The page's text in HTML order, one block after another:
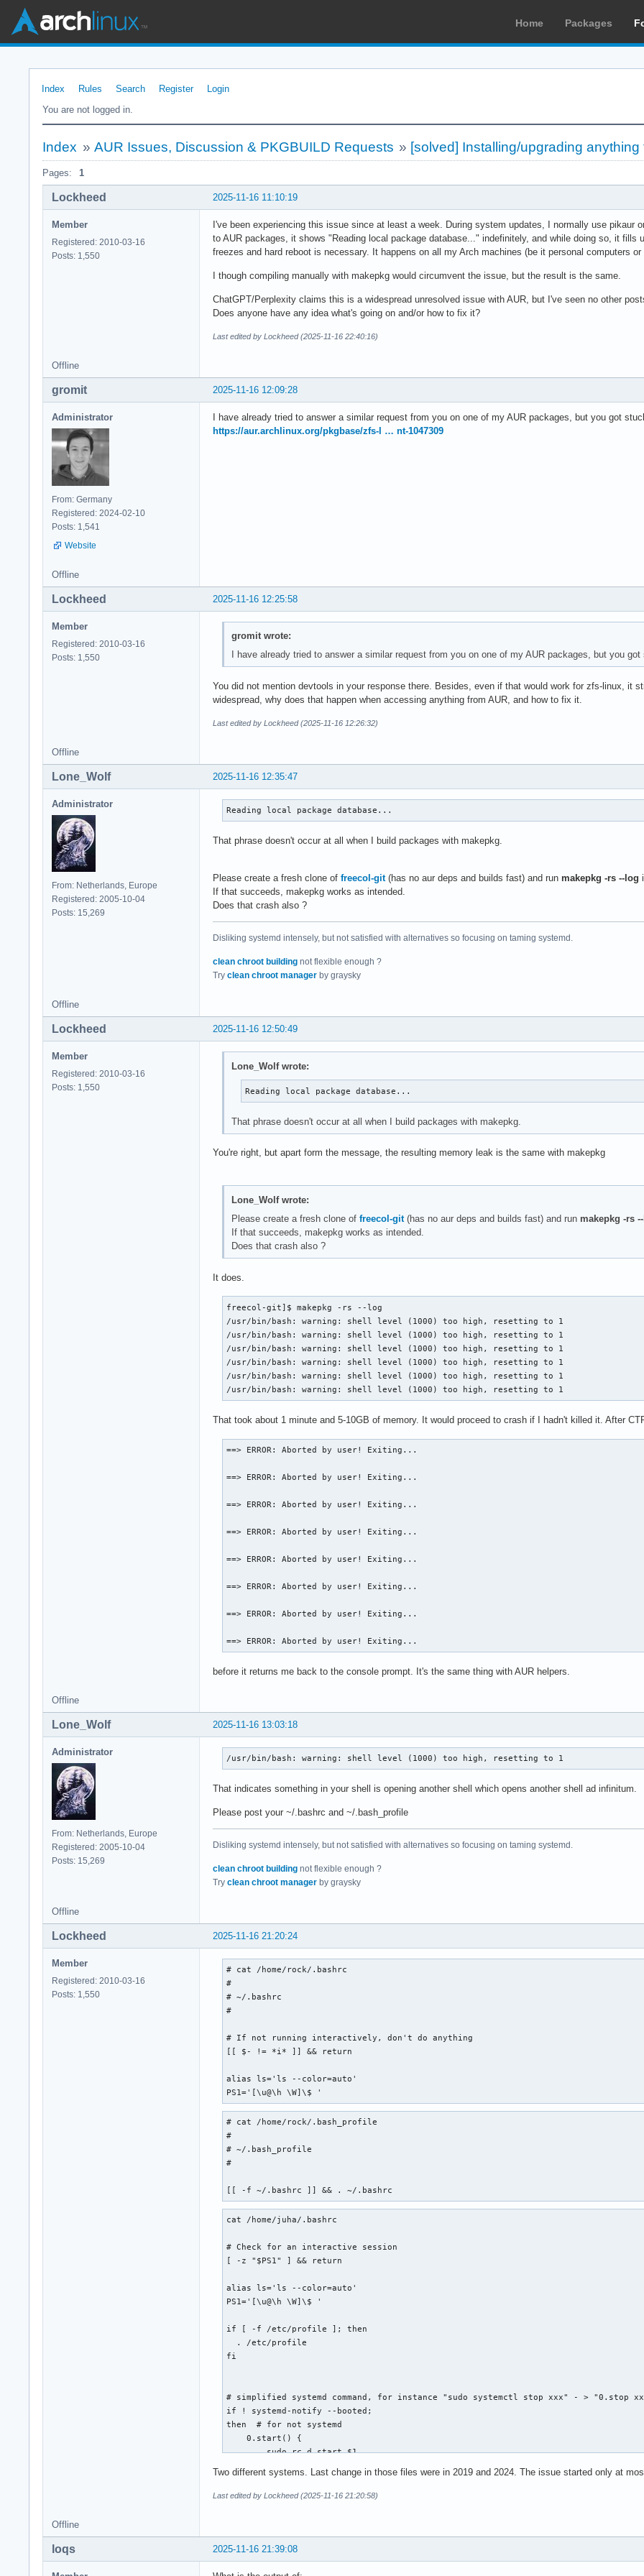
Home Packages
Index Rules Search Register
Login
You are not logged in.
Index » AUR Issues, Discussion & PKGBUILD Requests » [solved] Installing/upgrading
Pages: 1
2025-11-16 11:10:19
Lockheed
Member
Registered: 2010-03-16
Posts: 1,550
I've been experiencing this issue since at least a week. During system updates, I normally use pikaur
to AUR packages, it shows "Reading local package database..." indefinitely, and while doing so, it
freezes and hard reboot is necessary. It happens on all my Arch machines (be it personal computers
I though compiling manually with makepkg would circumvent the issue, but the result is the same.
ChatGPT/Perplexity claims this is a widespread unresolved issue with AUR, but I've seen no other
Does anyone have any idea what's going on and/or how to fix it?
Last edited by Lockheed (2025-11-16 22:40:16)
Offline
2025-11-16 12:09:28
gromit
Administrator
From: Germany
Registered: 2024-02-10
Posts: 1,541
Website
I have already tried to answer a similar request from you on one of my AUR packages, but you got
https://aur.archlinux.org/pkgbase/zfs-l … nt-1047309
Offline
2025-11-16 12:25:58
Lockheed
Member
Registered: 2010-03-16
Posts: 1,550
gromit wrote:
I have already tried to answer a similar request from you on one of my AUR packages, but you
You did not mention devtools in your response there. Besides, even if that would work for zfs-linux, it
widespread, why does that happen when accessing anything from AUR, and how to fix it.
Last edited by Lockheed (2025-11-16 12:26:32)
Offline
2025-11-16 12:35:47
Lone_Wolf
Administrator
From: Netherlands, Europe
Registered: 2005-10-04
Posts: 15,269
Reading local package database...
That phrase doesn't occur at all when I build packages with makepkg.
Please create a fresh clone of freecol-git(has no aur deps and builds fast) and run makepkg -rs --log
If that succeeds, makepkg works as intended.
Does that crash also ?
Disliking systemd intensely, but not satisfied with alternatives so focusing on taming systemd.
clean chroot building not flexible enough ?
Try clean chroot manager by graysky
Offline
2025-11-16 12:50:49
Lockheed
Member
Registered: 2010-03-16
Posts: 1,550
Lone_Wolf wrote:
Reading local package database...
That phrase doesn't occur at all when I build packages with makepkg.
You're right, but apart form the message, the resulting memory leak is the same with makepkg
Lone_Wolf wrote:
Please create a fresh clone of freecol-git(has no aur deps and builds fast) and run makepkg -rs
If that succeeds, makepkg works as intended.
Does that crash also ?
It does.
freecol-git]$ makepkg -rs --log
/usr/bin/bash: warning: shell level (1000) too high, resetting to 1
/usr/bin/bash: warning: shell level (1000) too high, resetting to 1
/usr/bin/bash: warning: shell level (1000) too high, resetting to 1
/usr/bin/bash: warning: shell level (1000) too high, resetting to 1
/usr/bin/bash: warning: shell level (1000) too high, resetting to 1
/usr/bin/bash: warning: shell level (1000) too high, resetting to 1
That took about 1 minute and 5-10GB of memory. It would proceed to crash if I hadn't killed it. After
==> ERROR: Aborted by user! Exiting...
==> ERROR: Aborted by user! Exiting...
==> ERROR: Aborted by user! Exiting...
==> ERROR: Aborted by user! Exiting...
==> ERROR: Aborted by user! Exiting...
==> ERROR: Aborted by user! Exiting...
==> ERROR: Aborted by user! Exiting...
==> ERROR: Aborted by user! Exiting...
before it returns me back to the console prompt. It's the same thing with AUR helpers.
Offline
2025-11-16 13:03:18
Lone_Wolf
Administrator
From: Netherlands, Europe
Registered: 2005-10-04
Posts: 15,269
/usr/bin/bash: warning: shell level (1000) too high, resetting to 1
That indicates something in your shell is opening another shell which opens another shell ad infinitum.
Please post your ~/.bashrc and ~/.bash_profile
Disliking systemd intensely, but not satisfied with alternatives so focusing on taming systemd.
clean chroot building not flexible enough ?
Try clean chroot manager by graysky
Offline
2025-11-16 21:20:24
Lockheed
Member
Registered: 2010-03-16
Posts: 1,550
# cat /home/rock/.bashrc
#
# ~/.bashrc
#
# If not running interactively, don't do anything
[[ $- != *i* ]] && return
alias ls='ls --color=auto'
PS1='[\u@\h \W]\$ '
# cat /home/rock/.bash_profile
#
# ~/.bash_profile
#
[[ -f ~/.bashrc ]] && . ~/.bashrc
cat /home/juha/.bashrc
# Check for an interactive session
[ -z "$PS1" ] && return
alias ls='ls --color=auto'
PS1='[\u@\h \W]\$ '
if [ -f /etc/profile ]; then
  . /etc/profile
fi
# simplified systemd command, for instance "sudo systemctl stop xxx" - > "0.stop
if ! systemd-notify --booted;
then  # for not systemd
    0.start() {
        sudo rc.d start $1
    0.restart() {
    0.stop() {
        sudo rc.d stop $1
Two different systems. Last change in those files were in 2019 and 2024. The issue started only at
Last edited by Lockheed (2025-11-16 21:20:58)
Offline
2025-11-16 21:39:08
loqs